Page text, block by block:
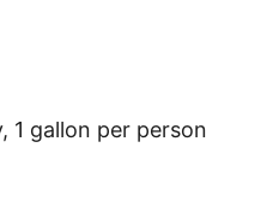
1 gallon per person